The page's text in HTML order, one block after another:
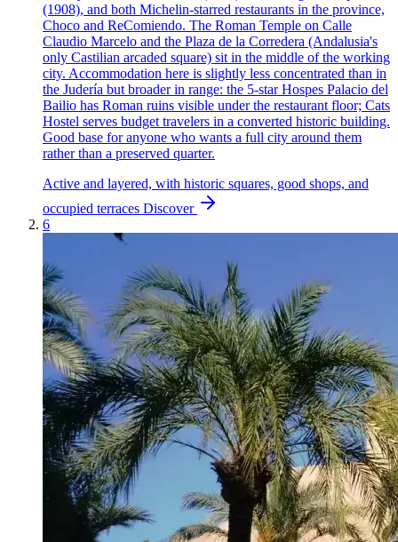
(1908), and both Michelin-starred restaurants in the province,
Choco and ReComiendo. The Roman Temple on Calle
Claudio Marcelo and the Plaza de la Corredera (Andalusia's
only Castilian arcaded square) sit in the middle of the working
city. Accommodation here is slightly less concentrated than in
the Judería but broader in range: the 5-star Hospes Palacio del
Bailio has Roman ruins visible under the restaurant floor; Cats
Hostel serves budget travelers in a converted historic building.
Good base for anyone who wants a full city around them
rather than a preserved quarter.
Active and layered, with historic squares, good shops, and
occupied terraces Discover
6